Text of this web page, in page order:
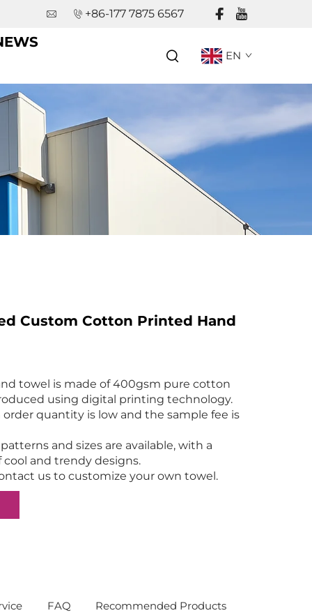
+86-177 7875 6567
EN
Custom Cotton Printed Hand
towel is made of 400gsm pure cotton
using digital printing technology.
quantity is low and the sample fee is
and sizes are available, with a
cool and trendy designs.
us to customize your own towel.
FAQ Recommended Products